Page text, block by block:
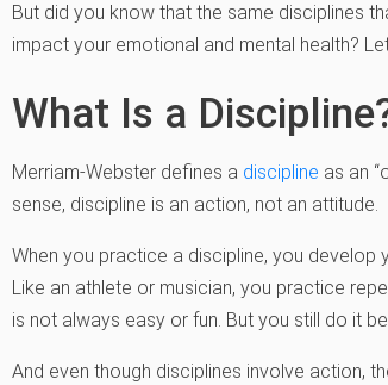
But did you know that the same disciplines
impact your emotional and mental health?
What Is a
Merriam-Webster defines a discipline as an
sense, discipline is an action, not an attitude.
When you practice a discipline, you
Like an athlete or musician, you practice
is not always easy or fun. But you still do it
And even though disciplines involve action,